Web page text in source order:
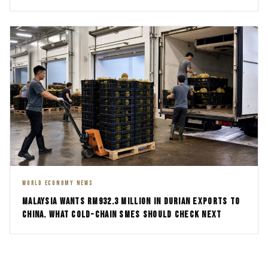
WORLD ECONOMY NEWS
MALAYSIA WANTS RM932.3 MILLION IN DURIAN EXPORTS TO
CHINA. WHAT COLD-CHAIN SMES SHOULD CHECK NEXT